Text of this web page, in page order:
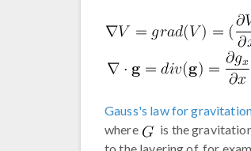
Gauss's law for
where
is the